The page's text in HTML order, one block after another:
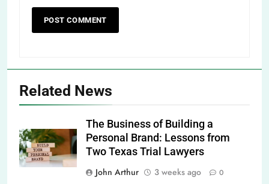
Related News
The Business of Building a
Personal Brand: Lessons from
Two Texas Trial Lawyers
John Arthur
3 weeks ago 0